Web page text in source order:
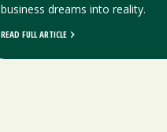
business dreams into reality.
READ FULL ARTICLE